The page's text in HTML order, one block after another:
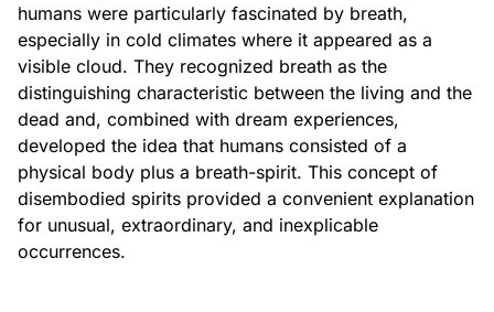
humans were particularly fascinated by breath,
especially in cold climates where it appeared as a
visible cloud. They recognized breath as the
distinguishing characteristic between the living and the
dead and, combined with dream experiences,
developed the idea that humans consisted of a
physical body plus a breath-spirit. This concept of
disembodied spirits provided a convenient explanation
for unusual, extraordinary, and inexplicable
occurrences.